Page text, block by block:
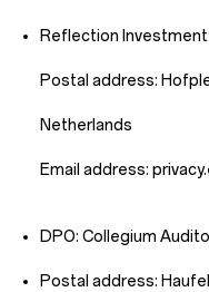
Reflection Investment
Postal address:
Netherlands
Email address: priv
DPO: Collegium
Postal address: